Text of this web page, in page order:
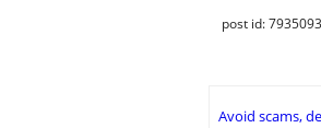
post id:
Avoid scams,